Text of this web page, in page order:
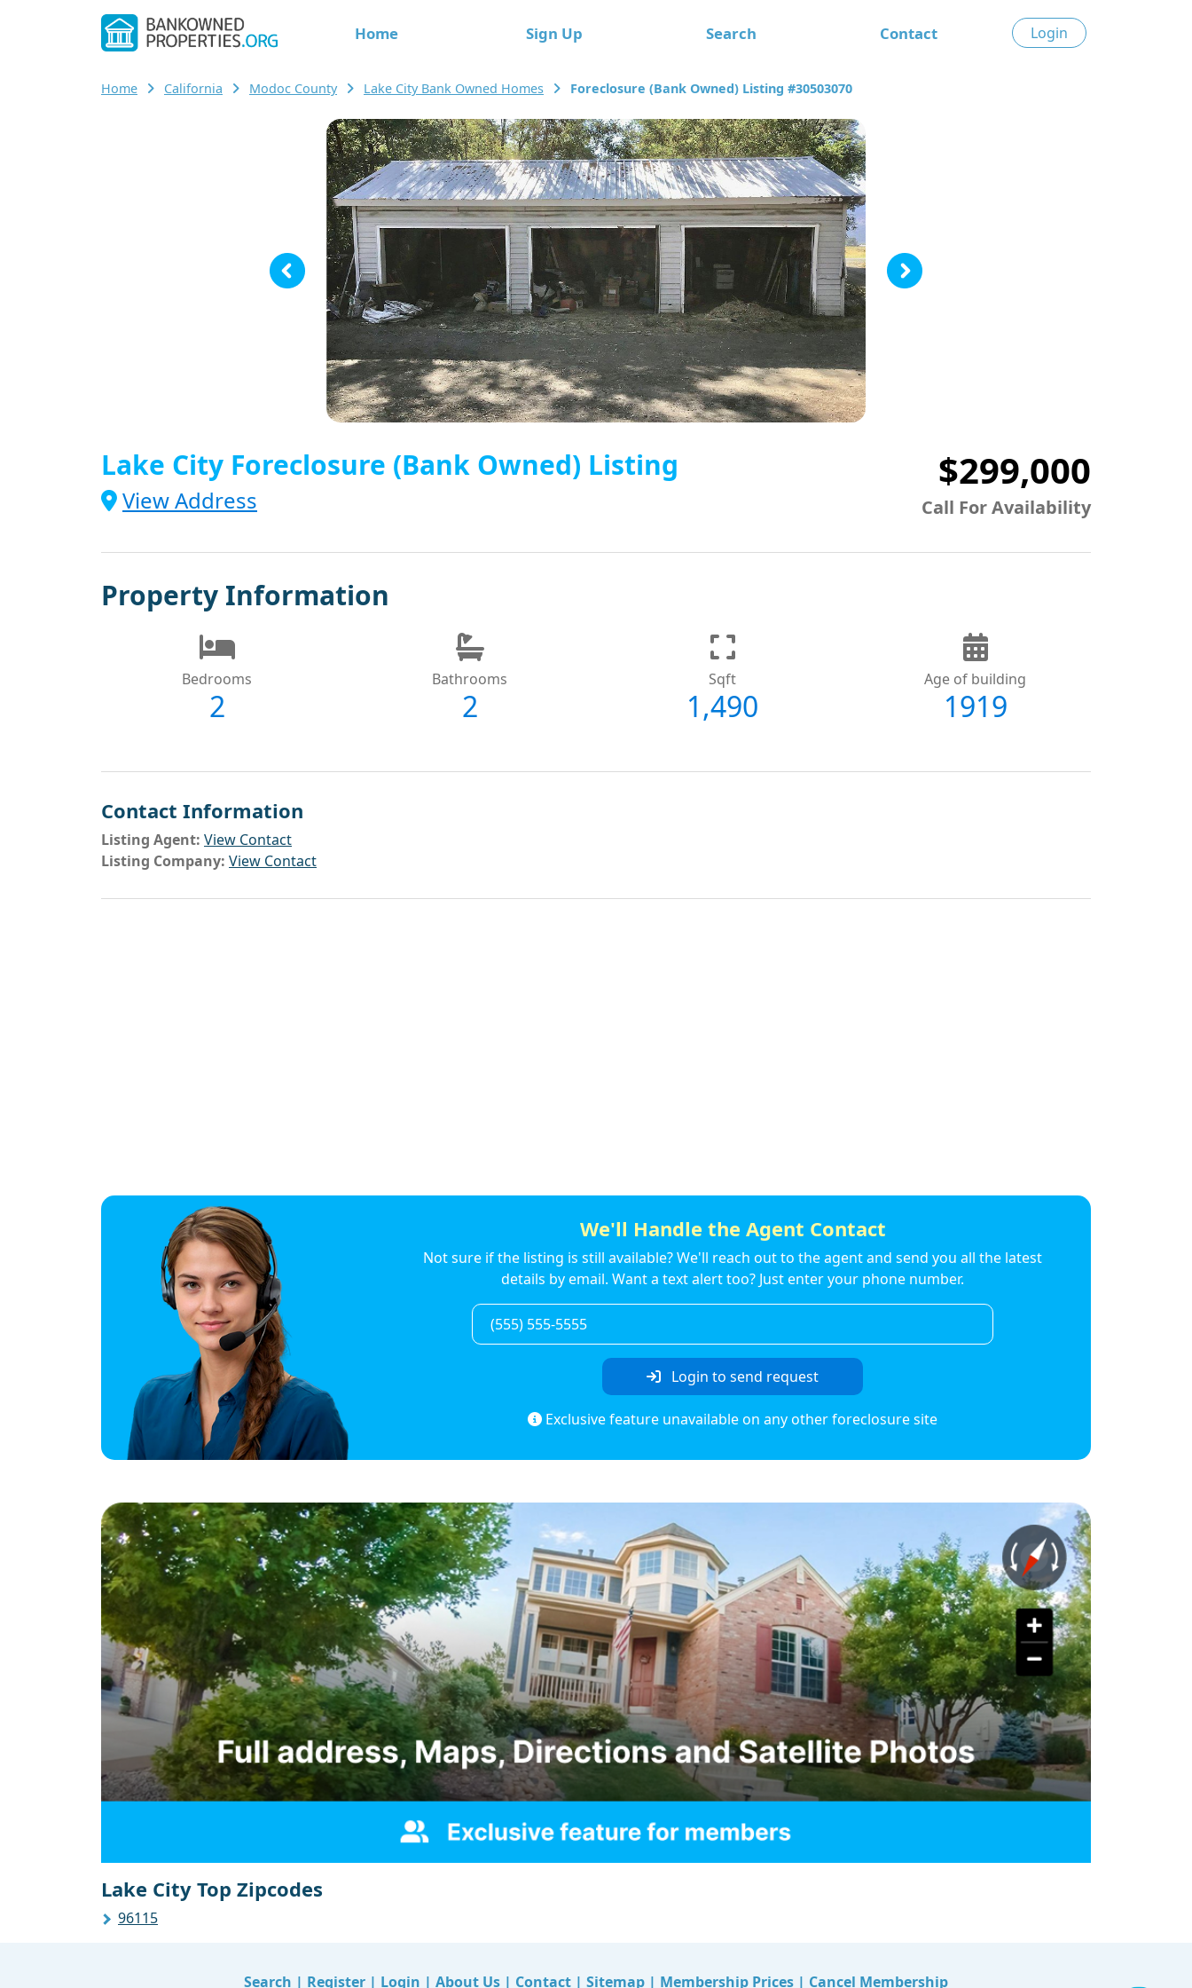
Home Sign Up Search Contact Login
Home California Modoc County Lake City Bank Owned Homes Foreclosure (Bank Owned) Listing #30503070
Lake City Foreclosure (Bank Owned) Listing
View Address
$299,000
Call For Availability
Property Information
Bedrooms
2
Bathrooms
2
Sqft
1,490
Age of building
1919
Contact Information
Listing Agent: View Contact
Listing Company: View Contact
We'll Handle the Agent Contact
Not sure if the listing is still available? We'll reach out to the agent and send you all the latest
details by email. Want a text alert too? Just enter your phone number.
Login to send request
Exclusive feature unavailable on any other foreclosure site
Lake City Top Zipcodes
96115
Search | Register | Login | About Us | Contact | Sitemap | Membership Prices | Cancel Membership